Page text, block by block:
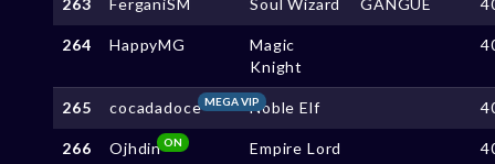
264 HappyMG
Magic
Knight
265 cocadadoce MEGA VIPNoble Elf
266 OjhdinON Empire Lord